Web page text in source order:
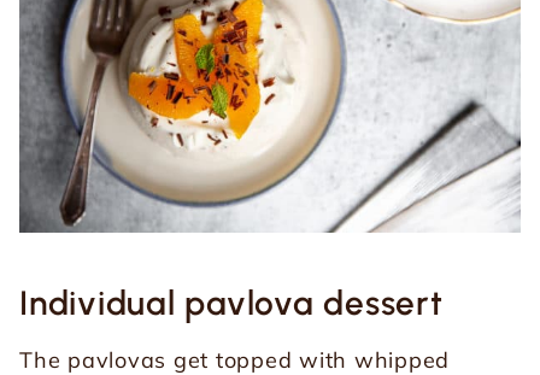
Individual pavlova dessert
The pavlovas get topped with whipped